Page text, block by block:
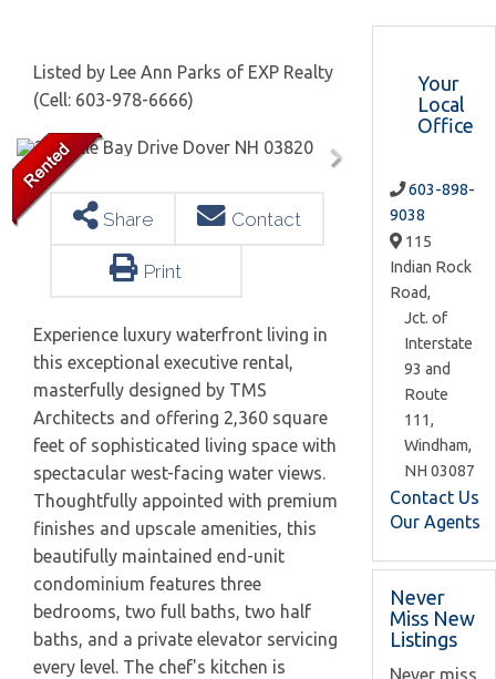
Listed by Lee Ann Parks of EXP Realty
(Cell: 603-978-6666)
Share Contact
Print
Experience luxury waterfront living in
this exceptional executive rental,
masterfully designed by TMS
Architects and offering 2,360 square
feet of sophisticated living space with
spectacular west-facing water views.
Thoughtfully appointed with premium
finishes and upscale amenities, this
beautifully maintained end-unit
condominium features three
bedrooms, two full baths, two half
baths, and a private elevator servicing
every level. The chef's kitchen is
Your
Local
Office
603-898-
9038
115
Indian Rock
Road,
Jct. of
Interstate
93 and
Route
111,
Windham,
NH 03087
Contact Us
Our Agents
Never
Miss New
Listings
Never miss